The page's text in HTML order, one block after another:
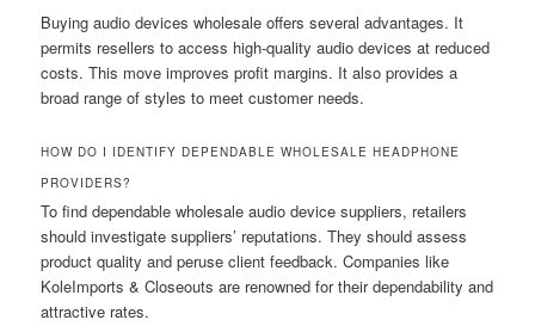
Buying audio devices wholesale offers several advantages. It
permits resellers to access high-quality audio devices at reduced
costs. This move improves profit margins. It also provides a
broad range of styles to meet customer needs.
HOW DO I IDENTIFY DEPENDABLE WHOLESALE HEADPHONE
PROVIDERS?
To find dependable wholesale audio device suppliers, retailers
should investigate suppliers’ reputations. They should assess
product quality and peruse client feedback. Companies like
KoleImports & Closeouts are renowned for their dependability and
attractive rates.